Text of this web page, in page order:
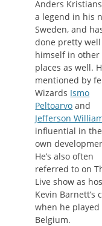
Anders
a legend in his
Sweden, and
done pretty
himself in other
places as well.
mentioned by
Wizards Ismo
Peltoarvo and
Jefferson
influential in
own
He’s also often
referred to on
Live show as
Kevin Barnett’s
when he played
Belgium.